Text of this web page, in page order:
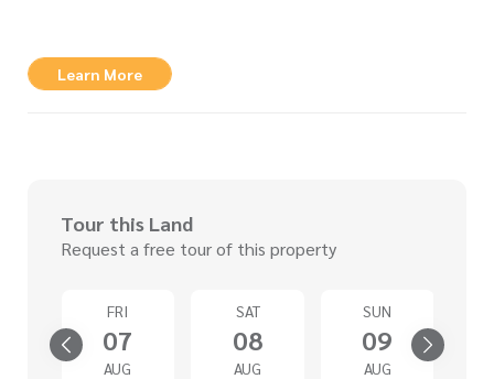
Learn More
Tour this Land
Request a free tour of this property
FRI
07
AUG
SAT
08
AUG
SUN
09
AUG